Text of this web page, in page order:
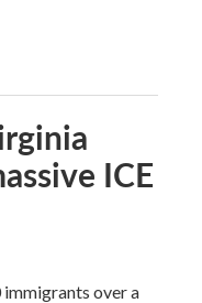
ICE
immigrants over a